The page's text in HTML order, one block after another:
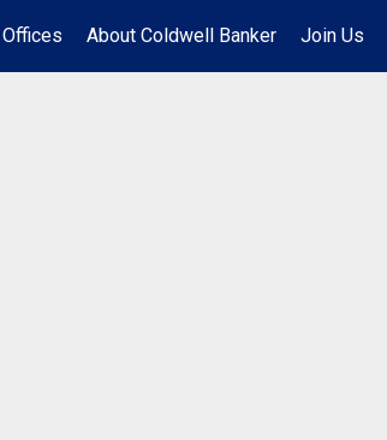
About Coldwell Banker Join Us